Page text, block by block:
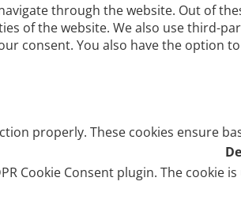
through the website. Out of
of the website. We also use third-
consent. You also have the option
properly. These cookies ensure
Cookie Consent plugin. The